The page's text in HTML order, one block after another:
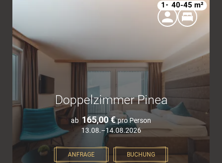
Doppelzimmer Pinea
1–440-45 m²
ab 165,00 €pro Person
13.08.–14.08.2026
ANFRAGE BUCHUNG